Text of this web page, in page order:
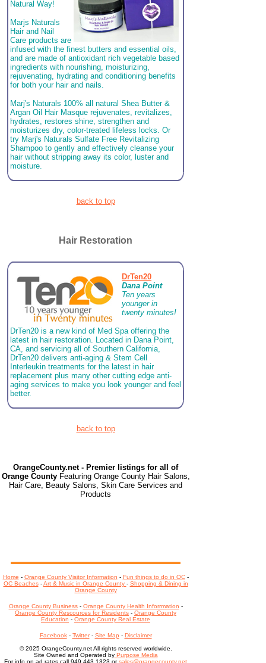
Natural Way!
Marjs Naturals
Hair and Nail
Care products are
infused with the finest butters and essential oils,
and are made of antioxidant rich vegetable based
ingredients with nourishing, moisturizing,
rejuvenating, hydrating and conditioning benefits
for both your hair and nails.
Marj's Naturals 100% all natural Shea Butter &
Argan Oil Hair Masque rejuvenates, revitalizes,
hydrates, restores shine, strengthen and
moisturizes dry, color-treated lifeless locks. Or
try Marj's Naturals Sulfate Free Revitalizing
Shampoo to gently and effectively cleanse your
hair without stripping away its color, luster and
moisture.
back to top
Hair Restoration
DrTen20
Dana Point
Ten years
younger in
twenty minutes!
DrTen20 is a new kind of Med Spa offering the
latest in hair restoration. Located in Dana Point,
CA, and servicing all of Southern California,
DrTen20 delivers anti-aging & Stem Cell
Interleukin treatments for the latest in hair
replacement plus many other cutting edge anti-
aging services to make you look younger and feel
better.
back to top
OrangeCounty.net - Premier listings for all of
Orange County Featuring Orange County Hair Salons,
Hair Care, Beauty Salons, Skin Care Services and
Products
Home - Orange County Visitor Information - Fun things to do in OC-
OC Beaches-Art & Music in Orange County - Shopping & Dining in
Orange County
Orange County Business - Orange County Health Inforrmation -
Orange County Rescources for Residents - Orange County
Education - Orange County Real Estate
Facebook- Twitter- Site Map - Disclaimer
© 2025 OrangeCounty.net All rights reserved worldwide.
Site Owned and Operated byPurpose Media
For info on ad rates call 949.443.1323 orsales@orangecounty.net